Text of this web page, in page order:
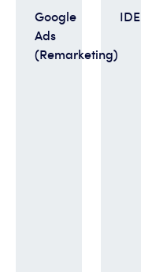
Google
Ads
(Remarketing)
IDE